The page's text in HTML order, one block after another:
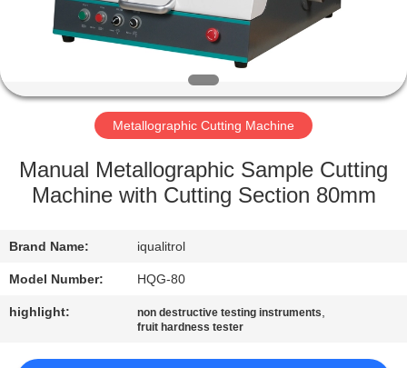
ABOUT
FACTORY
QUALITY
CONTACT
US
Metallographic Cutting Machine
Manual Metallographic Sample Cutting
Machine with Cutting Section 80mm
Brand Name: iqualitrol
Model Number: HQG-80
highlight: non destructive testing instruments,
fruit hardness tester